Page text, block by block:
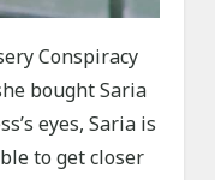
Conspiracy
bought Saria
eyes, Saria is
to get closer